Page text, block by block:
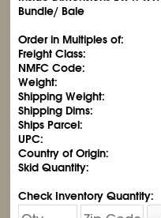
Bundle/ Bale
Order in Multiples of:
Freight Class:
NMFC Code:
Weight:
Shipping Weight:
Shipping Dims:
Ships Parcel:
UPC:
Country of Origin:
Skid Quantity:
Check Inventory Quantity: